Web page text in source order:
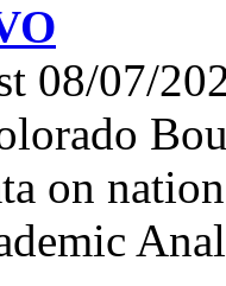
08/07/
on